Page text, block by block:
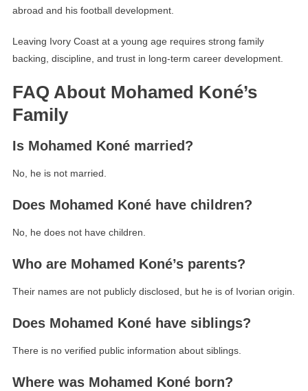
abroad and his football development.
Leaving Ivory Coast at a young age requires strong family
backing, discipline, and trust in long-term career development.
FAQ About Mohamed Koné’s
Family
Is Mohamed Koné married?
No, he is not married.
Does Mohamed Koné have children?
No, he does not have children.
Who are Mohamed Koné’s parents?
Their names are not publicly disclosed, but he is of Ivorian origin.
Does Mohamed Koné have siblings?
There is no verified public information about siblings.
Where was Mohamed Koné born?